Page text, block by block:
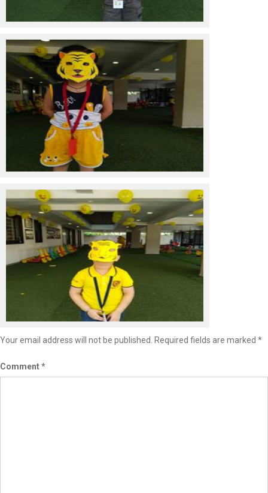
Leave a Reply
Your email address will not be published. Required fields are marked *
Comment*